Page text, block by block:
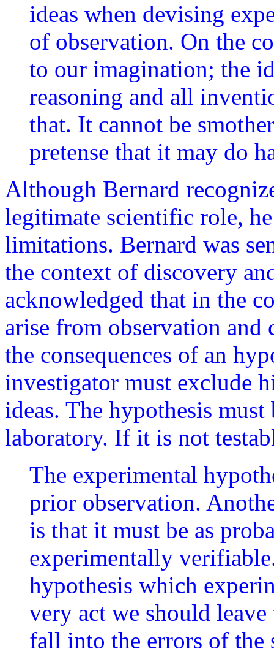
ideas when devising
of observation. On the
to our imagination; the
reasoning and all
that. It cannot be
pretense that it may do
Although Bernard
legitimate scientific role,
limitations. Bernard was
the context of discovery
acknowledged that in the
arise from observation
the consequences of an
investigator must exclude
ideas. The hypothesis
laboratory. If it is not
The experimental
prior observation.
is that it must be as
experimentally
hypothesis which
very act we should
fall into the errors of the